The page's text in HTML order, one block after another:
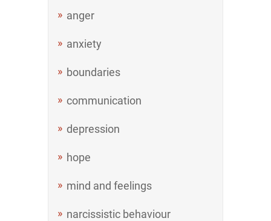
anger
anxiety
boundaries
communication
depression
hope
mind and feelings
narcissistic behaviour